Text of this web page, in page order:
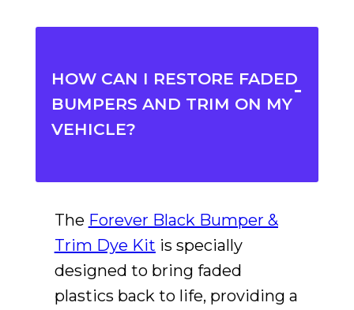
HOW CAN I RESTORE FADED
BUMPERS AND TRIM ON MY
VEHICLE?
The Forever Black Bumper &
Trim Dye Kit is specially
designed to bring faded
plastics back to life, providing a